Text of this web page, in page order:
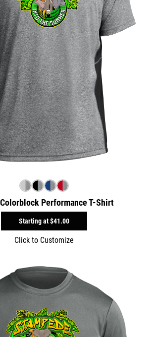
Performance T-Shirt
Starting at$41.00
Click to Customize